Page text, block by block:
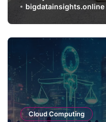
bigdatainsights.online
Cloud Computing